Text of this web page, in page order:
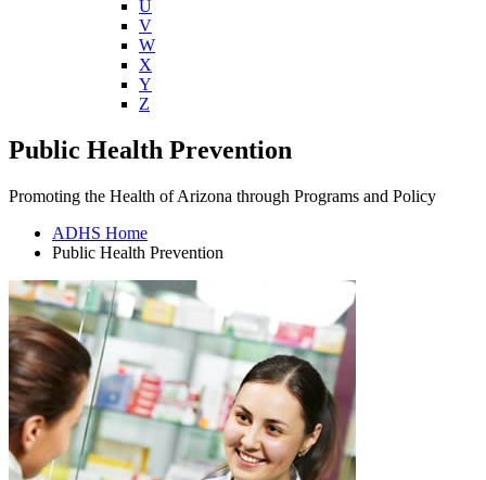
U
V
W
X
Y
Z
Public Health Prevention
Promoting the Health of Arizona through Programs and Policy
ADHS Home
Public Health Prevention